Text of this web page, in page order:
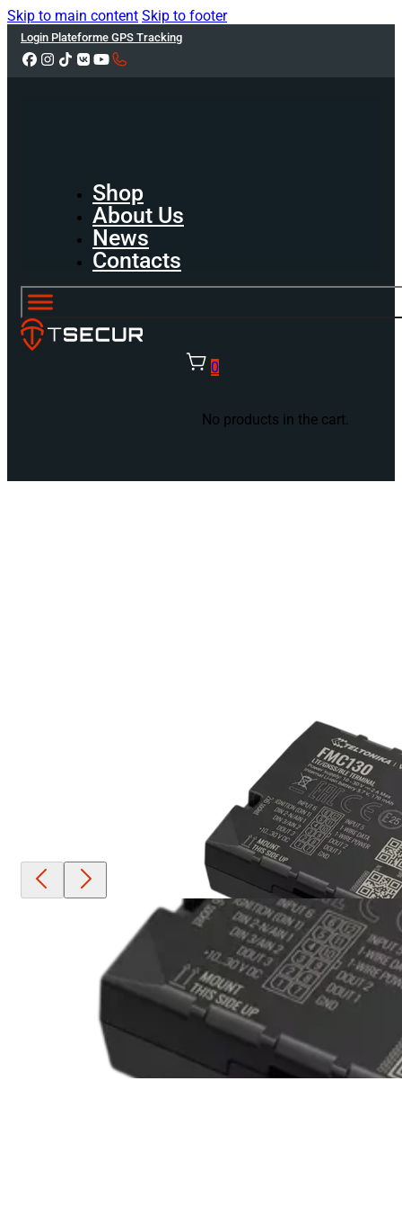
Skip to main content Skip to footer
Login Plateforme GPS Tracking
Shop
About Us
News
Contacts
0
No products in the cart.